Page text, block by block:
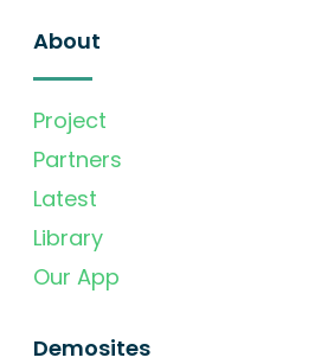
About
Project
Partners
Latest
Library
Our App
Demosites